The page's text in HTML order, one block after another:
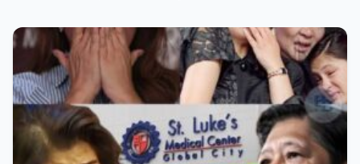
komunidad, ay naglakad papasok sa St.
Luke’s Hospital para sa isang ordinaryong
check-up. Walang sinuman ang
nakakaalam na sa araw na iyon, isang
pangyayari ang magbabago ng takbo ng
kanyang buhay at magpapakilos ng buong
bansa sa pagtatanong at paghahanap ng